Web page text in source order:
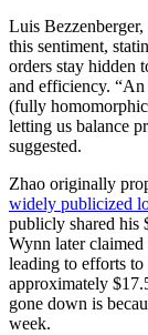
Luis
this sentiment,
orders stay hidden
and efficiency.
(fully
letting us balance
suggested.
Zhao originally
widely publicized
publicly shared
Wynn later claimed
leading to efforts
approximately
gone down is
week.